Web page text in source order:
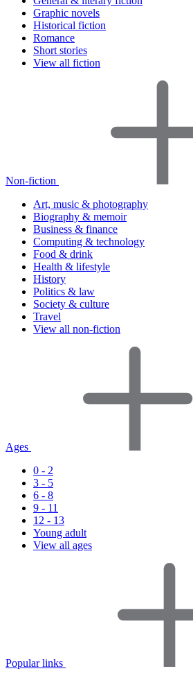
Graphic novels
Historical fiction
Romance
Short stories
View all fiction
Non-fiction
Art, music & photography
Biography & memoir
Business & finance
Computing & technology
Food & drink
Health & lifestyle
History
Politics & law
Society & culture
Travel
View all non-fiction
Ages
0 - 2
3 - 5
6 - 8
9 - 11
12 - 13
Young adult
View all ages
Popular links